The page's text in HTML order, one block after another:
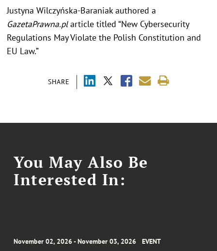
SHARE
Justyna Wilczyńska-Baraniak authored a
GazetaPrawna.plarticle titled “New Cybersecurity
Regulations May Violate the Polish Constitution and
EU Law.”
You May Also Be
Interested In:
November 02, 2026 - November 03, 2026 EVENT